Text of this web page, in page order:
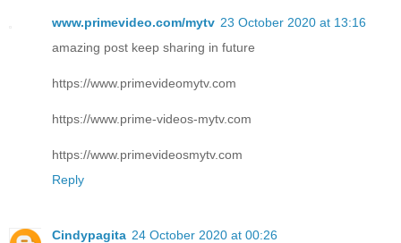
www.primevideo.com/mytv 23 October 2020 at 13:16
amazing post keep sharing in future
https://www.primevideomytv.com
https://www.prime-videos-mytv.com
https://www.primevideosmytv.com
Reply
Cindypagita 24 October 2020 at 00:26